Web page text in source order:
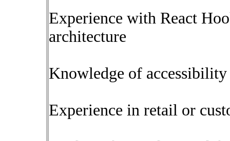
Experience with React
architecture
Knowledge of
Experience in retail or